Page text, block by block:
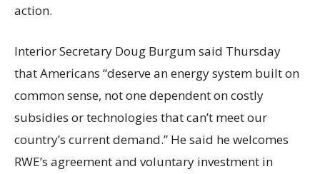
action.
Interior Secretary Doug Burgum said Thursday
that Americans “deserve an energy system built on
common sense, not one dependent on costly
subsidies or technologies that can’t meet our
country’s current demand.” He said he welcomes
RWE’s agreement and voluntary investment in